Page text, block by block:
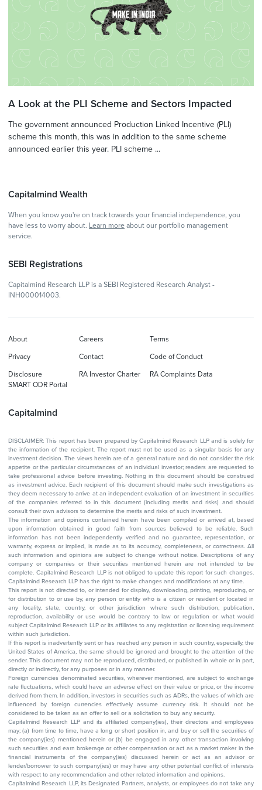
A Look at the PLI Scheme and Sectors Impacted
The government announced Production Linked Incentive (PLI)
scheme this month, this was in addition to the same scheme
announced earlier this year. PLI scheme ...
Capitalmind Wealth
When you know you're on track towards your financial independence, you
have less to worry about. Learn more about our portfolio management
service.
SEBI Registrations
Capitalmind Research LLP is a SEBI Registered Research Analyst -
INH000014003.
Capitalmind
About Careers Terms
Privacy Contact Code of Conduct
Disclosure RA Investor Charter
RA Complaints Data
SMART ODR Portal
DISCLAIMER: This report has been prepared by Capitalmind Research LLP and is solely for
the information of the recipient. The report must not be used as a singular basis for any
investment decision. The views herein are of a general nature and do not consider the risk
appetite or the particular circumstances of an individual investor; readers are requested to
take professional advice before investing. Nothing in this document should be construed
as investment advice. Each recipient of this document should make such investigations as
they deem necessary to arrive at an independent evaluation of an investment in securities
of the companies referred to in this document (including merits and risks) and should
consult their own advisors to determine the merits and risks of such investment.
The information and opinions contained herein have been compiled or arrived at, based
upon information obtained in good faith from sources believed to be reliable. Such
information has not been independently verified and no guarantee, representation, or
warranty, express or implied, is made as to its accuracy, completeness, or correctness. All
such information and opinions are subject to change without notice. Descriptions of any
company or companies or their securities mentioned herein are not intended to be
complete. Capitalmind Research LLP is not obliged to update this report for such changes.
Capitalmind Research LLP has the right to make changes and modifications at any time.
This report is not directed to, or intended for display, downloading, printing, reproducing, or
for distribution to or use by, any person or entity who is a citizen or resident or located in
any locality, state, country, or other jurisdiction where such distribution, publication,
reproduction, availability or use would be contrary to law or regulation or what would
subject Capitalmind Research LLP or its affiliates to any registration or licensing requirement
within such jurisdiction.
If this report is inadvertently sent or has reached any person in such country, especially, the
United States of America, the same should be ignored and brought to the attention of the
sender. This document may not be reproduced, distributed, or published in whole or in part,
directly or indirectly, for any purposes or in any manner.
Foreign currencies denominated securities, wherever mentioned, are subject to exchange
rate fluctuations, which could have an adverse effect on their value or price, or the income
derived from them. In addition, investors in securities such as ADRs, the values of which are
influenced by foreign currencies effectively assume currency risk. It should not be
considered to be taken as an offer to sell or a solicitation to buy any security.
Capitalmind Research LLP and its affiliated company(ies), their directors and employees
may; (a) from time to time, have a long or short position in, and buy or sell the securities of
the company(ies) mentioned herein or (b) be engaged in any other transaction involving
such securities and earn brokerage or other compensation or act as a market maker in the
financial instruments of the company(ies) discussed herein or act as an advisor or
lender/borrower to such company(ies) or may have any other potential conflict of interests
with respect to any recommendation and other related information and opinions.
Capitalmind Research LLP, its Designated Partners, analysts, or employees do not take any